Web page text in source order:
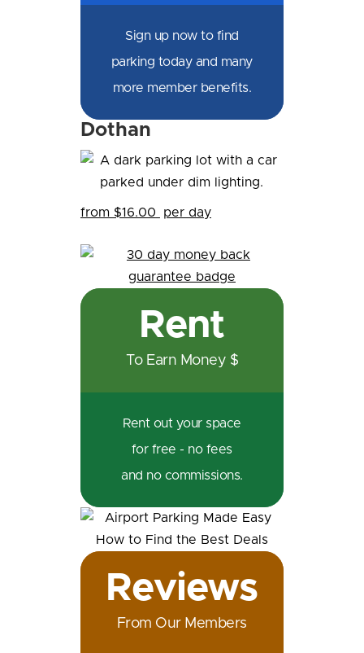
Sign up now to find
parking today and many
more member benefits.
Dothan
from $16.00 per day
Rent
To Earn Money $
Rent out your space
for free - no fees
and no commissions.
Reviews
From Our Members